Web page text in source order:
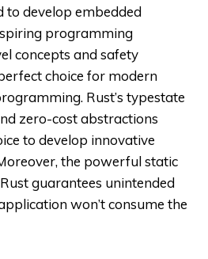
to develop embedded
programming
concepts and safety
choice for modern
Rust’s typestate
zero-cost abstractions
to develop innovative
the powerful static
guarantees unintended
won’t consume the